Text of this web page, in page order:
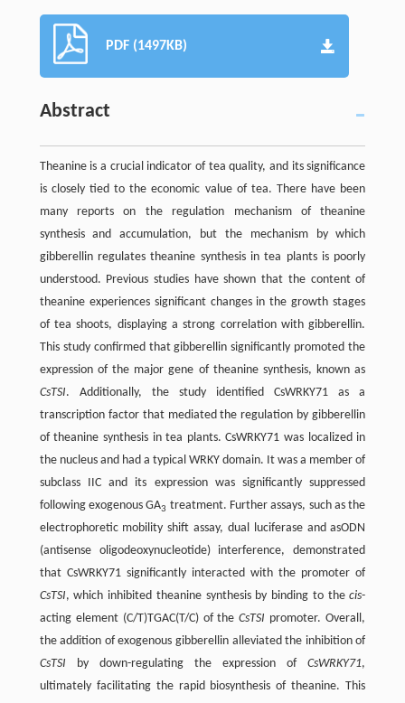
PDF (1497KB)
Abstract
Theanine is a crucial indicator of tea quality, and its significance
is closely tied to the economic value of tea. There have been
many reports on the regulation mechanism of theanine
synthesis and accumulation, but the mechanism by which
gibberellin regulates theanine synthesis in tea plants is poorly
understood. Previous studies have shown that the content of
theanine experiences significant changes in the growth stages
of tea shoots, displaying a strong correlation with gibberellin.
This study confirmed that gibberellin significantly promoted the
expression of the major gene of theanine synthesis, known as
CsTSI. Additionally, the study identified CsWRKY71 as a
transcription factor that mediated the regulation by gibberellin
of theanine synthesis in tea plants. CsWRKY71 was localized in
the nucleus and had a typical WRKY domain. It was a member of
subclass IIC and its expression was significantly suppressed
following exogenous GA3 treatment. Further assays, such as the
electrophoretic mobility shift assay, dual luciferase and asODN
(antisense oligodeoxynucleotide) interference, demonstrated
that CsWRKY71 significantly interacted with the promoter of
CsTSI, which inhibited theanine synthesis by binding to thecis-
acting element (C/T)TGAC(T/C) of theCsTSI promoter. Overall,
the addition of exogenous gibberellin alleviated the inhibition of
CsTSI by down-regulating the expression ofCsWRKY71,
ultimately facilitating the rapid biosynthesis of theanine. This